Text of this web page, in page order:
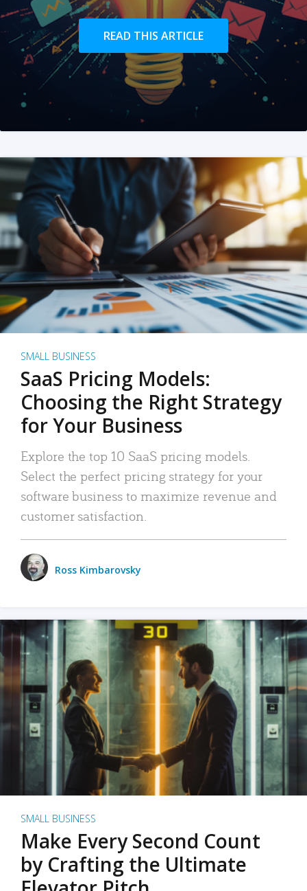
READ THIS ARTICLE
SMALL BUSINESS
SaaS Pricing Models:
Choosing the Right Strategy
for Your Business
Explore the top 10 SaaS pricing models.
Select the perfect pricing strategy for your
software business to maximize revenue and
customer satisfaction.
Ross Kimbarovsky
SMALL BUSINESS
Make Every Second Count
by Crafting the Ultimate